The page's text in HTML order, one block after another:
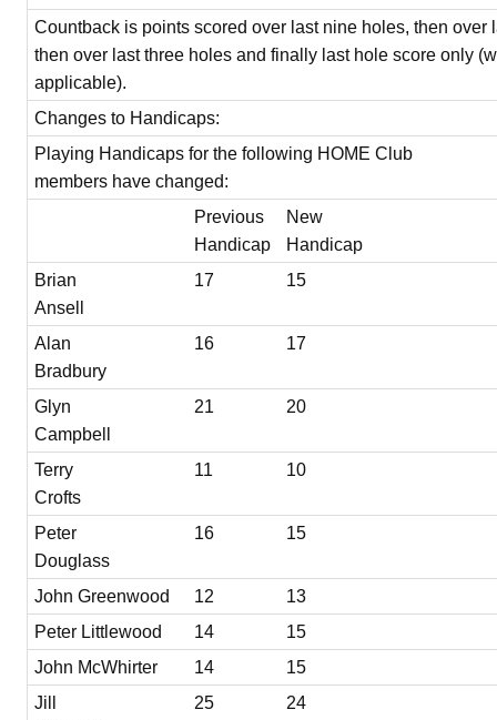
Countback is points scored over last nine holes, then over
then over last three holes and finally last hole score only
applicable).
Changes to Handicaps:
Playing Handicaps for the following HOME Club
members have changed:
Previous
Handicap
New
Handicap
Brian
Ansell
17 15
Alan
Bradbury
16 17
Glyn
Campbell
21 20
Terry
Crofts
11 10
Peter
Douglass
16 15
John Greenwood 12
13
Peter Littlewood
14
15
John McWhirter
14
15
Jill
25 24